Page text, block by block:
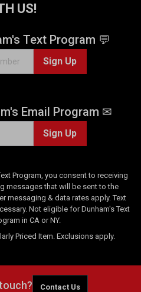
US!
Text Program 💬
Sign Up
Email Program ✉
Sign Up
Program, you consent to receiving
messages that will be sent to the
messaging & data rates apply. Text
Not eligible for Dunham's Text
in CA or NY.
Priced Item. Exclusions apply.
Contact Us